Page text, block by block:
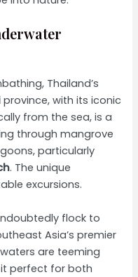
Thailand’s
province, with its iconic
from the sea, is a
through mangrove
particularly
. The unique
excursions.
flock to
Asia’s premier
are teeming
perfect for both